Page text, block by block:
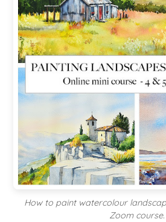
How to paint watercolour
Zoom course.